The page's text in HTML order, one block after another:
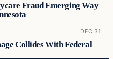
Fraud Emerging Way
DEC 31
Collides With Federal